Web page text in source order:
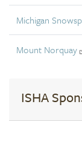
Michigan
Mount Norquay
ISHA